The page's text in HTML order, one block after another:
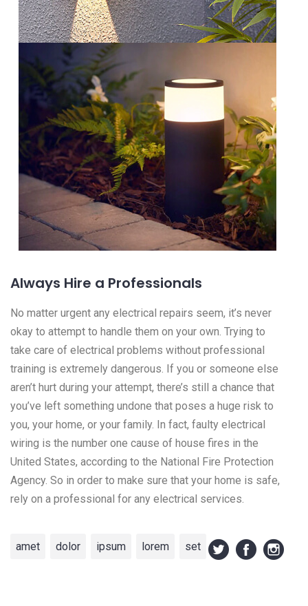
Always Hire a Professionals
No matter urgent any electrical repairs seem, it’s never
okay to attempt to handle them on your own. Trying to
take care of electrical problems without professional
training is extremely dangerous. If you or someone else
aren’t hurt during your attempt, there’s still a chance that
you’ve left something undone that poses a huge risk to
you, your home, or your family. In fact, faulty electrical
wiring is the number one cause of house fires in the
United States, according to the National Fire Protection
Agency. So in order to make sure that your home is safe,
rely on a professional for any electrical services.
amet dolor ipsum lorem set